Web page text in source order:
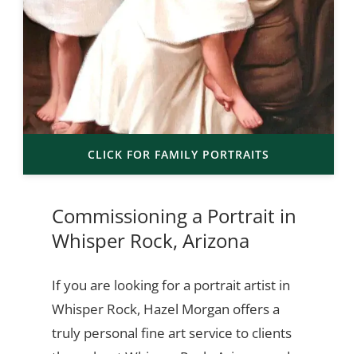
CLICK FOR FAMILY PORTRAITS
Commissioning a Portrait in
Whisper Rock, Arizona
If you are looking for a portrait artist in
Whisper Rock, Hazel Morgan offers a
truly personal fine art service to clients